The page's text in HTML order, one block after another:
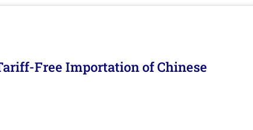
Free Importation of Chinese